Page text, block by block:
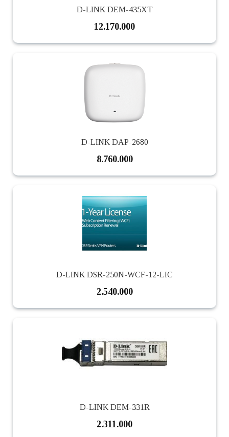
D-LINK DEM-435XT
12.170.000
D-LINK DAP-2680
8.760.000
D-LINK DSR-250N-WCF-12-LIC
2.540.000
D-LINK DEM-331R
2.311.000